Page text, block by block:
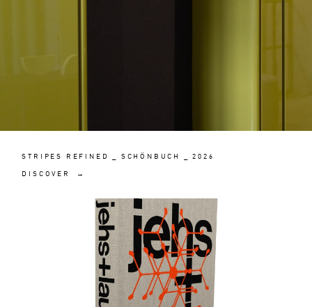
STRIPES REFINED _ SCHÖNBUCH _ 2026
DISCOVER →